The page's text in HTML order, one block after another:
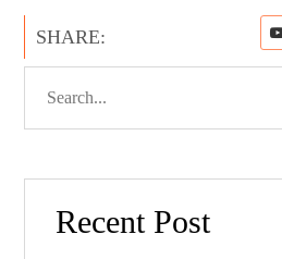
Resource
SHARE:
Recent Post